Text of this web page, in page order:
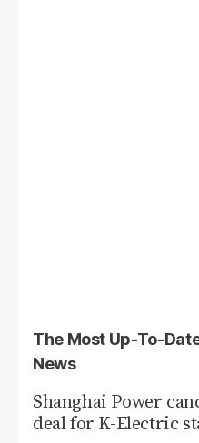
The Most Up-To-
News
Shanghai Power
deal for K-Electric